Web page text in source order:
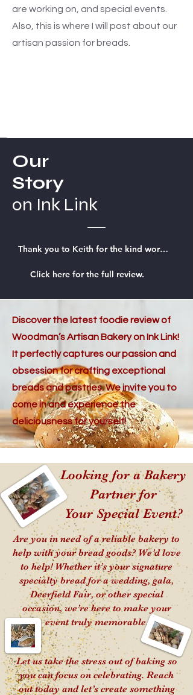
are working on, and special events.
Also, this is where I will post about our
artisan passion for breads.
Our
Story
on Ink Link
Thank you to Keith for the kind words on InkLink.
Click here for the full review.
Discover the latest foodie review of
Woodman’s Artisan Bakery on Ink Link!
It perfectly captures our passion and
obsession for crafting exceptional
breads and pastries. We invite you to
come in and experience the
deliciousness for yourself!
Looking for a Bakery
Partner for
Your Special Event?
Are you in need of a reliable bakery to
help with your bread goods? We’d love
to help! Whether it’s your signature
specialty bread for a wedding, gala,
Deerfield Fair, or other special
occasion, we’re here to make your
event truly memorable.
Let us take the stress out of baking so
you can focus on celebrating. Reach
out today and let’s create something